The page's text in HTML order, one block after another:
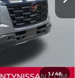
1/46
$82,915
-$4,088
-$3,500
+$895